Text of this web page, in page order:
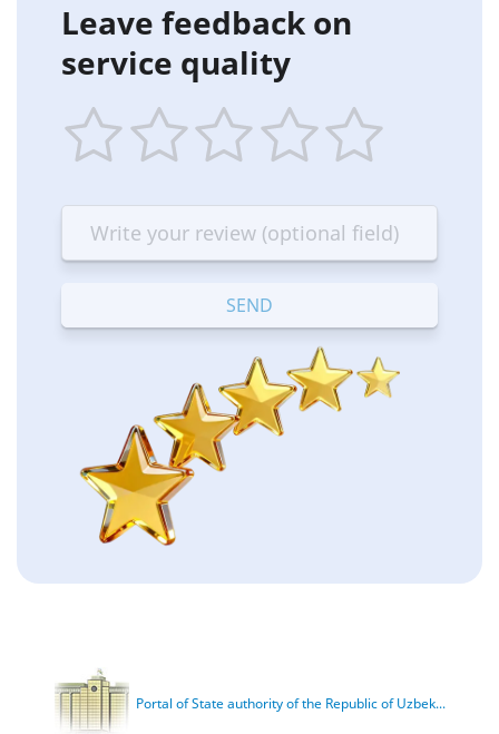
Leave feedback on
service quality
star
Terrible
stars
—
Bad
stars
—
OK
stars
—
Good
stars
—
Excellent
Portal of State authority of the Republic of Uzbek...